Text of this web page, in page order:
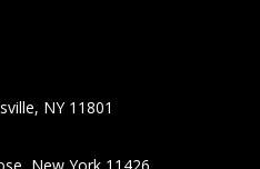
NY 11801